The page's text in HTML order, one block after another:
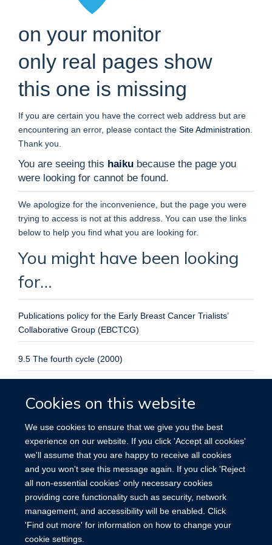
Cookies on this website
We use cookies to ensure that we give you the best
experience on our website. If you click 'Accept all cookies'
we'll assume that you are happy to receive all cookies
and you won't see this message again. If you click 'Reject
all non-essential cookies' only necessary cookies
providing core functionality such as security, network
management, and accessibility will be enabled. Click
'Find out more' for information on how to change your
cookie settings.
on your monitor
only real pages show
this one is missing
If you are certain you have the correct web address but are
encountering an error, please contact the Site Administration
Thank you.
You are seeing this haiku because the page you
were looking for cannot be found.
We apologize for the inconvenience, but the page you were
trying to access is not at this address. You can use the links
below to help you find what you are looking for.
You might have been looking
for…
Publications policy for the Early Breast Cancer Trialists’
Collaborative Group (EBCTCG)
9.5 The fourth cycle (2000)
Against Shorter) Breast Cancer Treatment Trial
Protocol and registration
No. 5
Julie Burrett
PhD Julie Burrett - Research Assistant